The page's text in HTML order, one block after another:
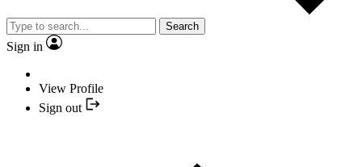
Search
Sign in
View Profile
Sign out